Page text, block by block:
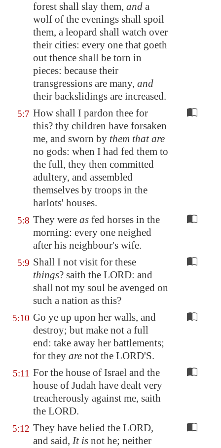
forest shall slay them, and a
wolf of the evenings shall spoil
them, a leopard shall watch over
their cities: every one that goeth
out thence shall be torn in
pieces: because their
transgressions are many, and
their backslidings are increased.
5:7 How shall I pardon thee for
this? thy children have forsaken
me, and sworn by them that are
no gods: when I had fed them to
the full, they then committed
adultery, and assembled
themselves by troops in the
harlots' houses.
5:8 They were as fed horses in the
morning: every one neighed
after his neighbour's wife.
5:9 Shall I not visit for these
things? saith the LORD: and
shall not my soul be avenged on
such a nation as this?
5:10 Go ye up upon her walls, and
destroy; but make not a full
end: take away her battlements;
for they are not the LORD'S.
5:11 For the house of Israel and the
house of Judah have dealt very
treacherously against me, saith
the LORD.
5:12 They have belied the LORD,
and said, It is not he; neither